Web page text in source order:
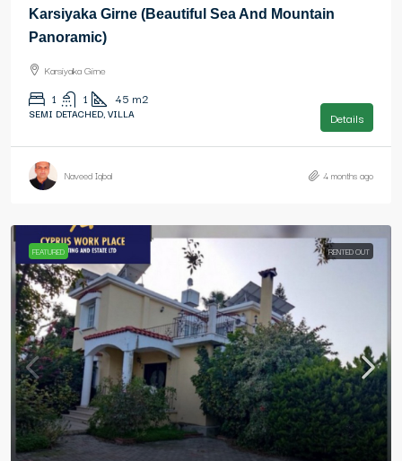
Karsiyaka Girne (Beautiful Sea And Mountain
Panoramic)
Karsiyaka Girne
1 1 45 m2
SEMI DETACHED, VILLA Details
Naveed Iqbal 4 months ago
FEATURED RENTED OUT